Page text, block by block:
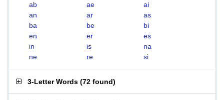
ab ae
ai
an
ar
as
ba
be
bi
en
er
es
in
is
na
ne
re si
3-Letter Words (72 found)